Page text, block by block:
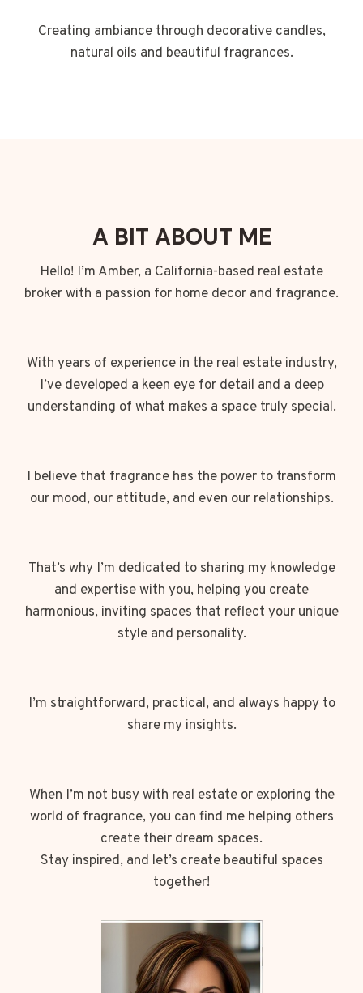
Creating ambiance through decorative candles,
natural oils and beautiful fragrances.
A BIT ABOUT ME
Hello! I’m Amber, a California-based real estate
broker with a passion for home decor and fragrance.
With years of experience in the real estate industry,
I’ve developed a keen eye for detail and a deep
understanding of what makes a space truly special.
I believe that fragrance has the power to transform
our mood, our attitude, and even our relationships.
That’s why I’m dedicated to sharing my knowledge
and expertise with you, helping you create
harmonious, inviting spaces that reflect your unique
style and personality.
I’m straightforward, practical, and always happy to
share my insights.
When I’m not busy with real estate or exploring the
world of fragrance, you can find me helping others
create their dream spaces.
Stay inspired, and let’s create beautiful spaces
together!